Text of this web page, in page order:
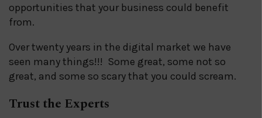
opportunities that your business could benefit
from.
Over twenty years in the digital market we have
seen many things!!! Some great, some not so
great, and some so scary that you could scream.
Trust the Experts